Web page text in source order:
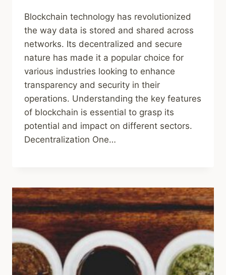
Blockchain technology has revolutionized
the way data is stored and shared across
networks. Its decentralized and secure
nature has made it a popular choice for
various industries looking to enhance
transparency and security in their
operations. Understanding the key features
of blockchain is essential to grasp its
potential and impact on different sectors.
Decentralization One…